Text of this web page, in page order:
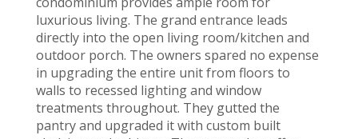
luxurious living. The grand entrance leads
directly into the open living room/kitchen and
outdoor porch. The owners spared no expense
in upgrading the entire unit from floors to
walls to recessed lighting and window
treatments throughout. They gutted the
pantry and upgraded it with custom built